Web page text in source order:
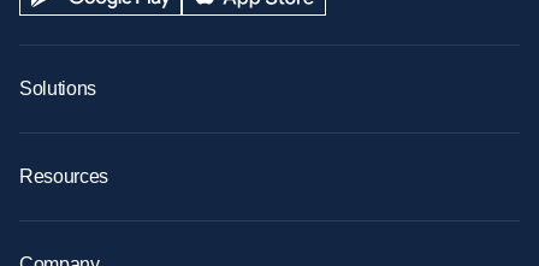
Solutions
AI Ready Data
Resources